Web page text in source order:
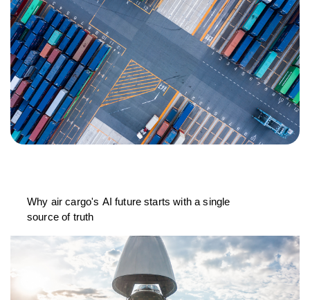
Why air cargo's AI future starts with a single
source of truth